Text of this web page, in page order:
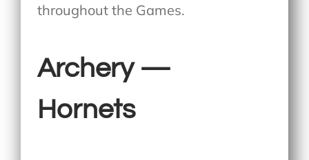
throughout the Games.
Archery —
Hornets